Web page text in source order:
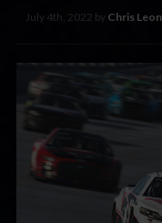
July 4th, 2022 by Chris